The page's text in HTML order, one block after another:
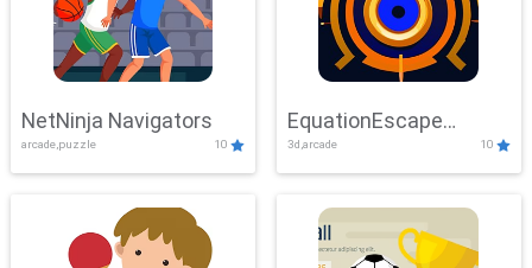
NetNinja Navigators
arcade,puzzle 10
EquationEscape
Adventure
3d,arcade 10